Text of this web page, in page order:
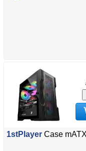
1stPlayer Case